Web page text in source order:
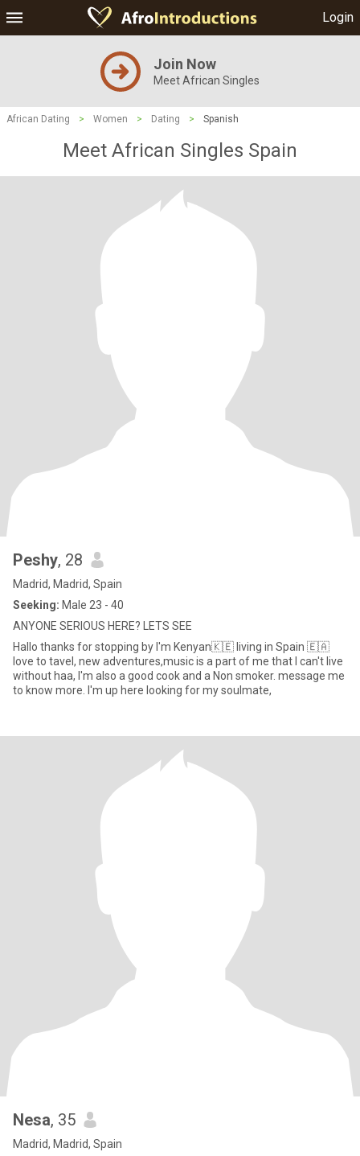
Login
Join Now
Meet African Singles
African Dating > Women > Dating > Spanish
Meet African Singles Spain
Peshy, 28
Madrid, Madrid, Spain
Seeking: Male 23 - 40
ANYONE SERIOUS HERE? LETS SEE
Hallo thanks for stopping by I'm Kenyan🇰🇪 living in Spain 🇪🇦
love to tavel, new adventures,music is a part of me that I can't live
without haa, I'm also a good cook and a Non smoker. message me
to know more. I'm up here looking for my soulmate,
Nesa, 35
Madrid, Madrid, Spain